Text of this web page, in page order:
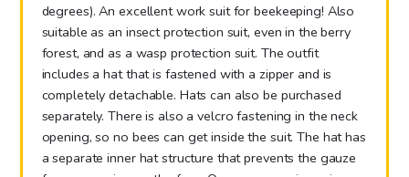
degrees). An excellent work suit for beekeeping! Also
suitable as an insect protection suit, even in the berry
forest, and as a wasp protection suit. The outfit
includes a hat that is fastened with a zipper and is
completely detachable. Hats can also be purchased
separately. There is also a velcro fastening in the neck
opening, so no bees can get inside the suit. The hat has
a separate inner hat structure that prevents the gauze